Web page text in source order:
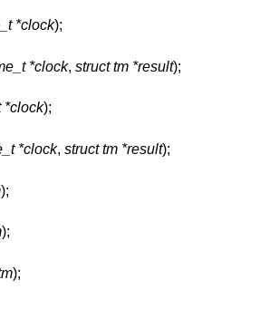
*clock);
*clock, struct tm *result);
*clock);
*clock, struct tm *result);
);
);
);